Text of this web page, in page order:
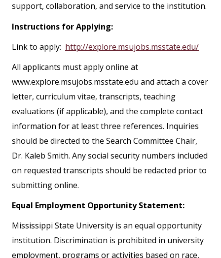
support, collaboration, and service to the institution.
Instructions for Applying:
Link to apply: http://explore.msujobs.msstate.edu/
All applicants must apply online at
www.explore.msujobs.msstate.edu and attach a cover
letter, curriculum vitae, transcripts, teaching
evaluations (if applicable), and the complete contact
information for at least three references. Inquiries
should be directed to the Search Committee Chair,
Dr. Kaleb Smith. Any social security numbers included
on requested transcripts should be redacted prior to
submitting online.
Equal Employment Opportunity Statement:
Mississippi State University is an equal opportunity
institution. Discrimination is prohibited in university
employment, programs or activities based on race,